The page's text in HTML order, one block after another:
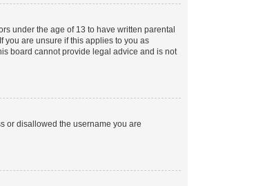
under the age of 13 to have written parental
you are unsure if this applies to you as
board cannot provide legal advice and is not
or disallowed the username you are